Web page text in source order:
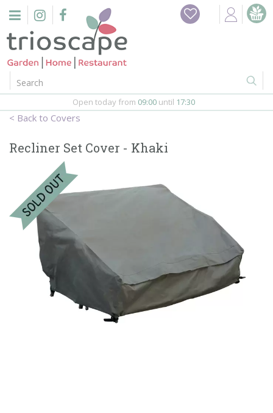
n
Home
Events
Barbeques
Webshop
Firepits
In-Store
Contact us
Covers
Open today from 09:00 until 17:30
Recliner Set Cover - Khaki